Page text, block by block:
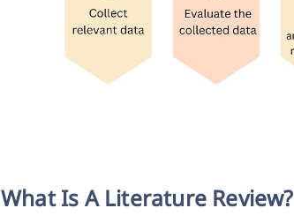
What Is A Literature Review?